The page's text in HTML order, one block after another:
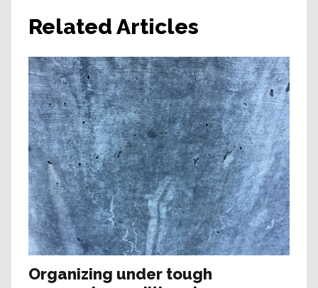
Related Articles
Organizing under tough